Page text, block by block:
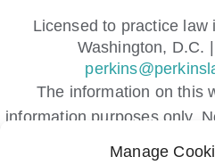
Manage
Licensed to practice law
Washington, D.C.
The information on this
information purposes only.
be taken as legal advice